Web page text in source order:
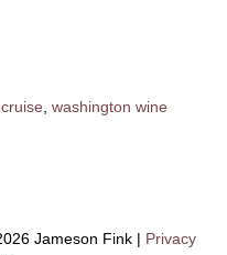
washington wine
Jameson Fink | Privacy